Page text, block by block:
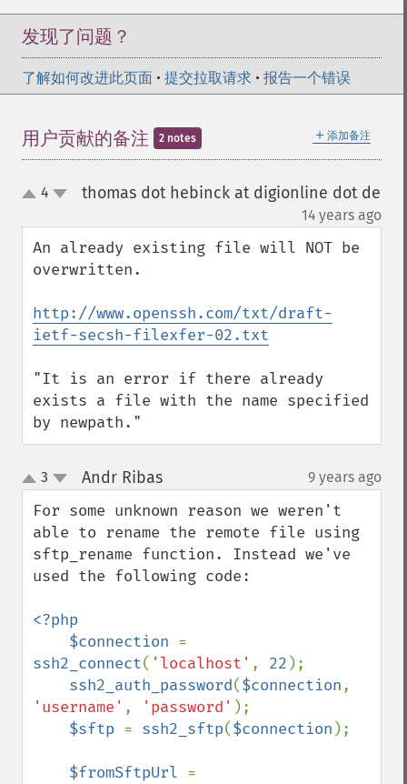
发现了问题？
了解如何改进此页面 • 提交拉取请求 • 报告一个错误
＋ 添加备注
用户贡献的备注 2 notes
up4 thomas dot hebinck at digionline dot de
14 years ago
An already existing file will NOT be
overwritten.
http://www.openssh.com/txt/draft-
ietf-secsh-filexfer-02.txt
"It is an error if there already
exists a file with the name specified
by newpath."
up
down
3 Andr Ribas¶ 9 years ago
For some unknown reason we weren't
able to rename the remote file using
sftp_rename function. Instead we've
used the following code:
<?php
    $connection
ssh2_connect( 'localhost' , 22 );
ssh2_auth_password($connection
'username' , 'password' );
$sftp = ssh2_sftp($connection );
$fromSftpUrl